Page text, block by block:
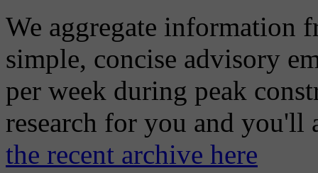
We aggregate information
simple, concise advisory
per week during peak
research for you and
the recent archive here